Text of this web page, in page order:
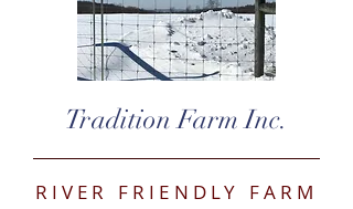
Tradition Farm Inc.
RIVER FRIENDLY FARM